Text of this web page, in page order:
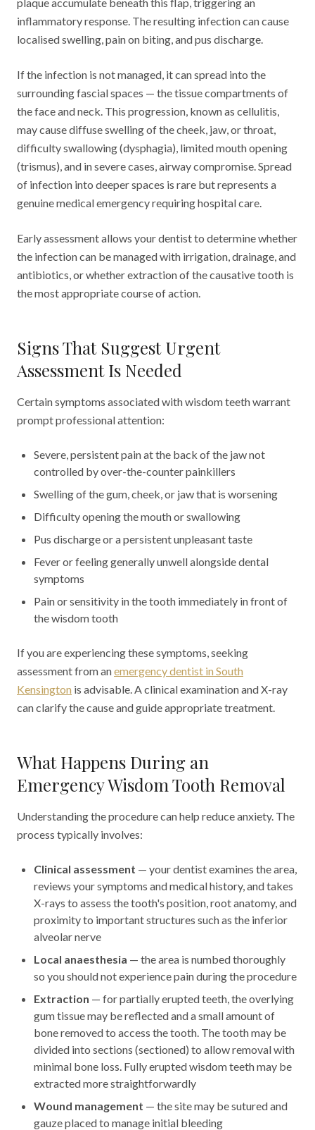
inflammatory response. The resulting infection can cause
localised swelling, pain on biting, and pus discharge.
If the infection is not managed, it can spread into the
surrounding fascial spaces — the tissue compartments of
the face and neck. This progression, known as cellulitis,
may cause diffuse swelling of the cheek, jaw, or throat,
difficulty swallowing (dysphagia), limited mouth opening
(trismus), and in severe cases, airway compromise. Spread
of infection into deeper spaces is rare but represents a
genuine medical emergency requiring hospital care.
Early assessment allows your dentist to determine whether
the infection can be managed with irrigation, drainage, and
antibiotics, or whether extraction of the causative tooth is
the most appropriate course of action.
Signs That Suggest Urgent
Assessment Is Needed
Certain symptoms associated with wisdom teeth warrant
prompt professional attention:
Severe, persistent pain at the back of the jaw not
controlled by over-the-counter painkillers
Swelling of the gum, cheek, or jaw that is worsening
Difficulty opening the mouth or swallowing
Pus discharge or a persistent unpleasant taste
Fever or feeling generally unwell alongside dental
symptoms
Pain or sensitivity in the tooth immediately in front of
the wisdom tooth
If you are experiencing these symptoms, seeking
assessment from anemergency dentist in South
Kensington is advisable. A clinical examination and X-ray
can clarify the cause and guide appropriate treatment.
What Happens During an
Emergency Wisdom Tooth Removal
Understanding the procedure can help reduce anxiety. The
process typically involves:
Clinical assessment — your dentist examines the area,
reviews your symptoms and medical history, and takes
X-rays to assess the tooth's position, root anatomy, and
proximity to important structures such as the inferior
alveolar nerve
Local anaesthesia — the area is numbed thoroughly
so you should not experience pain during the procedure
Extraction — for partially erupted teeth, the overlying
gum tissue may be reflected and a small amount of
bone removed to access the tooth. The tooth may be
divided into sections (sectioned) to allow removal with
minimal bone loss. Fully erupted wisdom teeth may be
extracted more straightforwardly
Wound management — the site may be sutured and
gauze placed to manage initial bleeding